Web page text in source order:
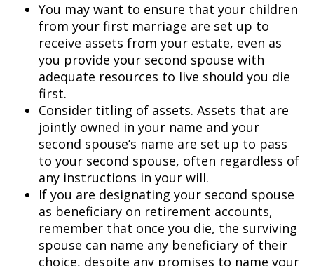
You may want to ensure that your children
from your first marriage are set up to
receive assets from your estate, even as
you provide your second spouse with
adequate resources to live should you die
first.
Consider titling of assets. Assets that are
jointly owned in your name and your
second spouse’s name are set up to pass
to your second spouse, often regardless of
any instructions in your will.
If you are designating your second spouse
as beneficiary on retirement accounts,
remember that once you die, the surviving
spouse can name any beneficiary of their
choice, despite any promises to name your